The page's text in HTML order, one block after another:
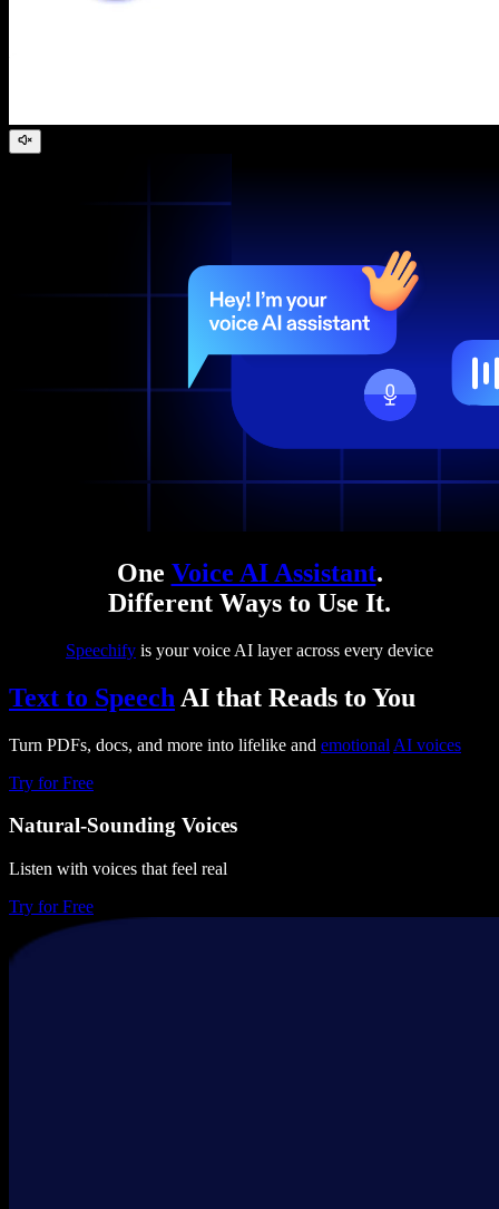
One Voice AI Assistant.
Different Ways to Use It.
Speechify is your voice AI layer across every device
Text to Speech AI that Reads to You
Turn PDFs, docs, and more into lifelike and emotional AI voices
Try for Free
Natural-Sounding Voices
Listen with voices that feel real
Try for Free